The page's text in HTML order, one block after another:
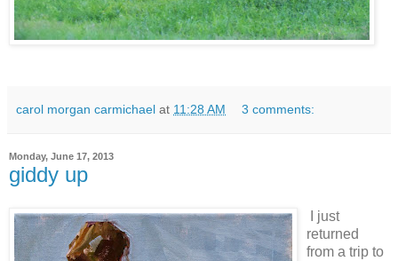
carol morgan carmichael at 11:28 AM 3 comments:
Monday, June 17, 2013
giddy up
I just
returned
from a trip to